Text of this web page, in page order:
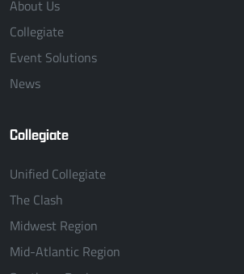
About Us
Collegiate
Event Solutions
News
Collegiate
Unified Collegiate
The Clash
Midwest Region
Mid-Atlantic Region